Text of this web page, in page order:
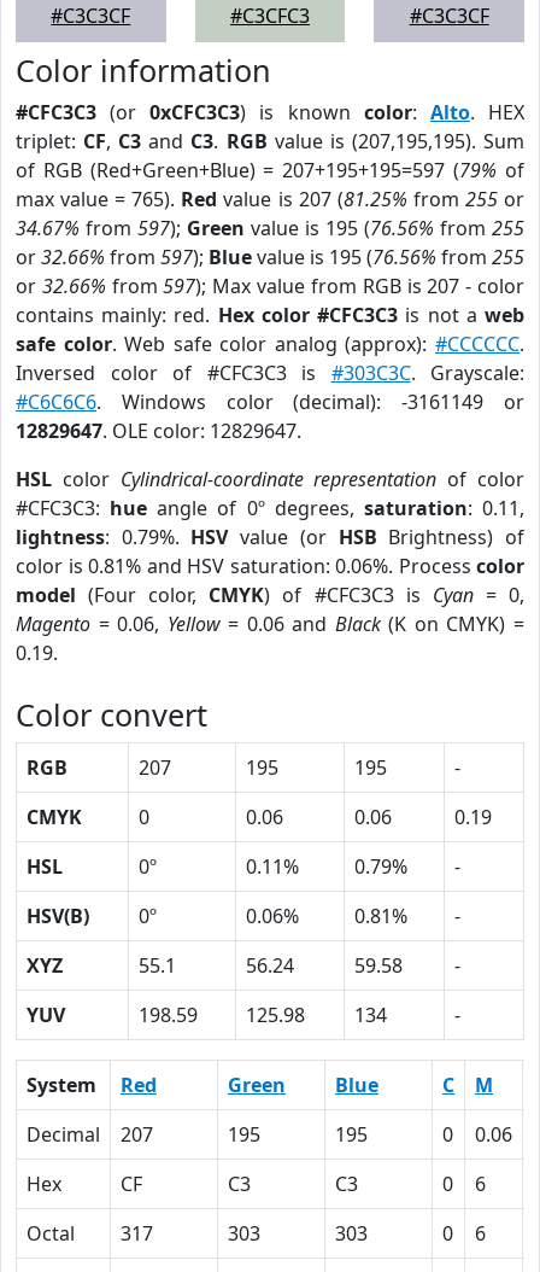
#C3C3CF
#C3CFC3
#C3C3CF
Color information
#CFC3C3 (or0xCFC3C3) is known color: Alto. HEX
triplet: CF, C3 and C3. RGB value is (207,195,195). Sum
of RGB (Red+Green+Blue) = 207+195+195=597 (79% of
max value = 765). Red value is 207 (81.25% from 255or
34.67% from 597); Green value is 195 (76.56% from 255
or32.66% from 597); Bluevalue is 195 (76.56% from 255
or 32.66% from597); Max value from RGB is 207 - color
contains mainly: red. Hex color #CFC3C3 is not aweb
safe color. Web safe color analog (approx):#CCCCCC.
Inversed color of #CFC3C3 is #303C3C. Grayscale:
#C6C6C6. Windows color (decimal): -3161149 or
12829647. OLE color: 12829647.
HSL color Cylindrical-coordinate representation of color
#CFC3C3: hue angle of 0º degrees, saturation: 0.11,
lightness: 0.79%. HSVvalue (or HSB Brightness) of
color is 0.81% and HSV saturation: 0.06%. Process color
model (Four color, CMYK) of #CFC3C3 is Cyan= 0,
Magento = 0.06, Yellow= 0.06 and Black(K on CMYK) =
0.19.
Color convert
RGB 207 195 195
-
CMYK
0 0.06 0.06
0.19
HSL
0º 0.11% 0.79%
-
HSV(B)
0º 0.06% 0.81%
-
XYZ
55.1 56.24 59.58
-
YUV
198.59 125.98 134 -
System Red Green Blue C M
Decimal
207 195 195 0 0.06
Hex
CF C3 C3 0 6
Octal
317 303 303 0 6